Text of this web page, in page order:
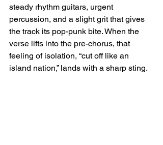
steady rhythm guitars, urgent
percussion, and a slight grit that gives
the track its pop-punk bite. When the
verse lifts into the pre-chorus, that
feeling of isolation, “cut off like an
island nation,” lands with a sharp sting.